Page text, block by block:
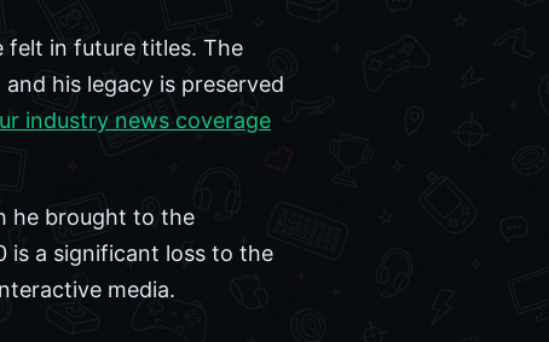
felt in future titles. The
his legacy is preserved
industry news coverage
he brought to the
is a significant loss to the
media.